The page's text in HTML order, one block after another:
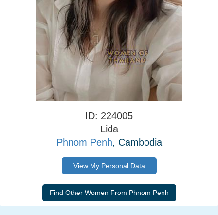
ID: 224005
Lida
Phnom Penh, Cambodia
View My Personal Data